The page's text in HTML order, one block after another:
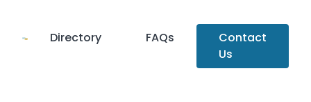
Directory FAQs
Contact
Us